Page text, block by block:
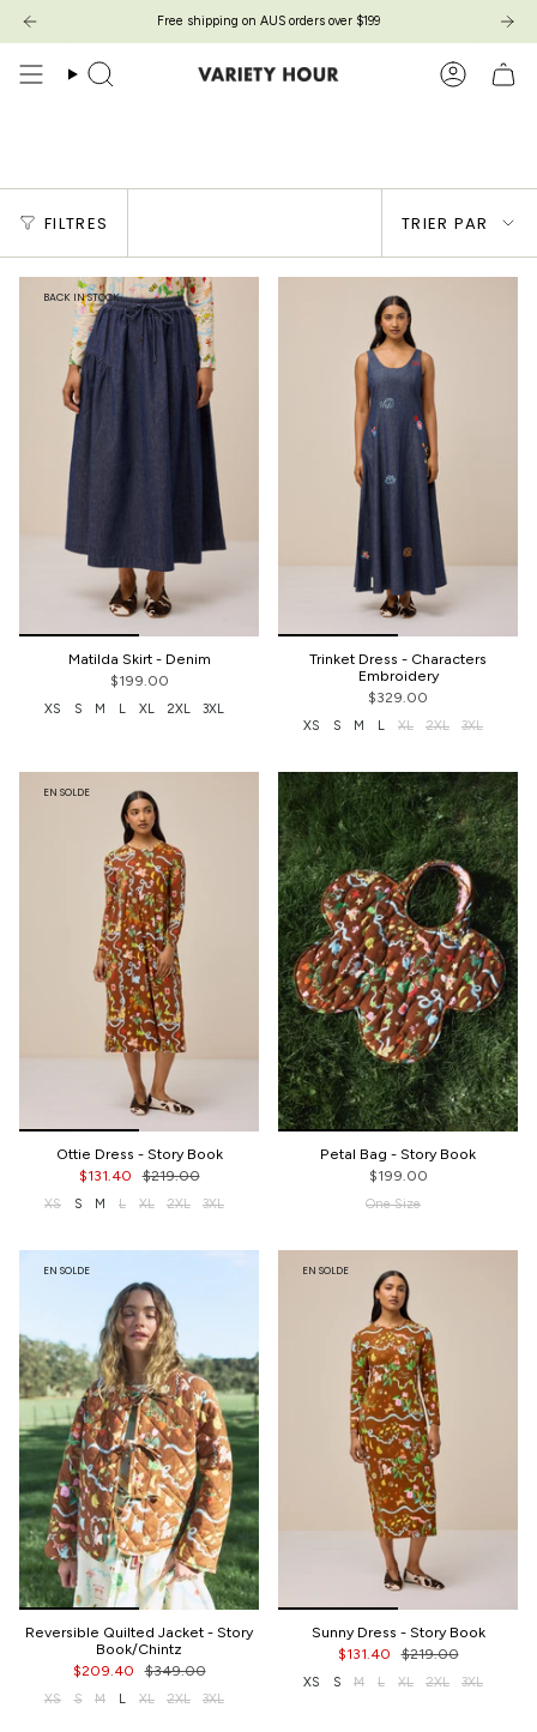
contenu
Free shipping on AUS orders over $199
Recherche Compte
FILTRES
Trier
par
TRIER PAR
BACK IN STOCK
Matilda Skirt - Denim
$199.00
XS S M L XL 2XL 3XL
Trinket Dress - Characters
Embroidery
$329.00
XS S M L XL 2XL 3XL
EN SOLDE
Ottie Dress - Story Book
$131.40
$219.00
XS S M L XL 2XL 3XL
Petal Bag - Story Book
$199.00
One Size
EN SOLDE
Reversible Quilted Jacket - Story
Book/Chintz
$209.40
$349.00
XS S M L XL 2XL 3XL
EN SOLDE
Sunny Dress - Story Book
$131.40
$219.00
XS S M L XL 2XL 3XL